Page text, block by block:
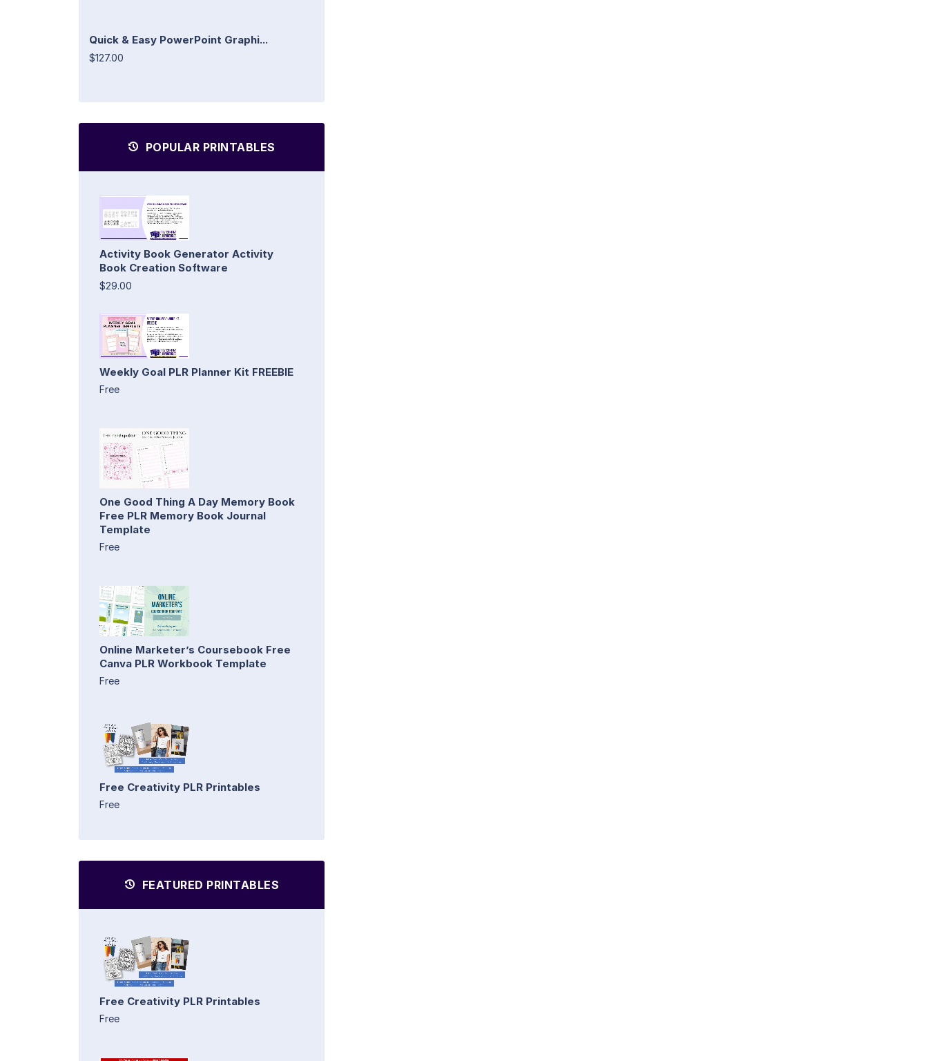
Quick & Easy PowerPoint Graphi...
$127.00
POPULAR PRINTABLES
Activity Book Generator Activity
Book Creation Software
$29.00
Weekly Goal PLR Planner Kit FREEBIE
Free
One Good Thing A Day Memory Book
Free PLR Memory Book Journal
Template
Free
Online Marketer’s Coursebook Free
Canva PLR Workbook Template
Free
Free Creativity PLR Printables
Free
FEATURED PRINTABLES
Free Creativity PLR Printables
Free